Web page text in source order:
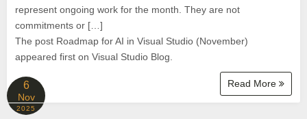
represent ongoing work for the month. They are not
commitments or […]
The post Roadmap for AI in Visual Studio (November)
appeared first on Visual Studio Blog.
Read More
6
Nov
2025